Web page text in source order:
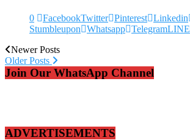
0 FacebookTwitter Pinterest Linkedin
Stumbleupon
Whatsapp TelegramLINE
Newer Posts
Older Posts
Join Our WhatsApp Channel
ADVERTISEMENTS